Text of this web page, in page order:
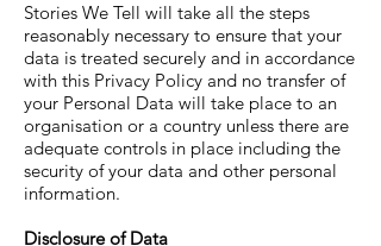
Stories We Tell will take all the steps
reasonably necessary to ensure that your
data is treated securely and in accordance
with this Privacy Policy and no transfer of
your Personal Data will take place to an
organisation or a country unless there are
adequate controls in place including the
security of your data and other personal
information.
Disclosure of Data